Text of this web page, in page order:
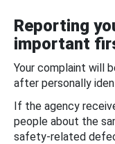
Reporting
important
Your complaint will
after personally
If the agency
people about the
safety-related